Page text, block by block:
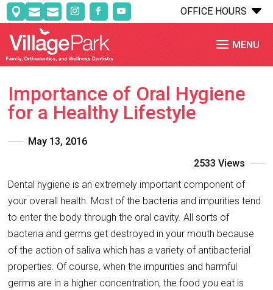
   C
OFFICE HOURS
Importance of Oral Hygiene
for a Healthy Lifestyle
May 13, 2016
2533 Views
Dental hygiene is an extremely important component of
your overall health. Most of the bacteria and impurities tend
to enter the body through the oral cavity. All sorts of
bacteria and germs get destroyed in your mouth because
of the action of saliva which has a variety of antibacterial
properties. Of course, when the impurities and harmful
germs are in a higher concentration, the food you eat is